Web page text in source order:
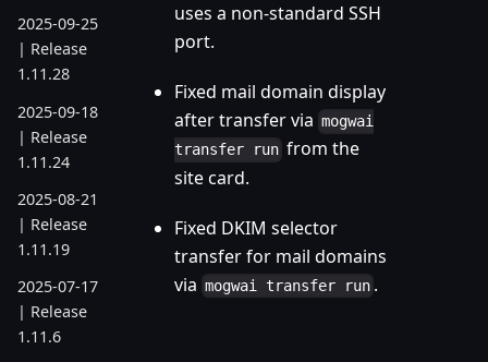
2025-09-25
| Release
1.11.28
2025-09-18
| Release
1.11.24
2025-08-21
| Release
1.11.19
2025-07-17
| Release
1.11.6
uses a non-standard SSH
port.
Fixed mail domain display
after transfer via mogwai
transfer run from the
site card.
Fixed DKIM selector
transfer for mail domains
via mogwai transfer run .